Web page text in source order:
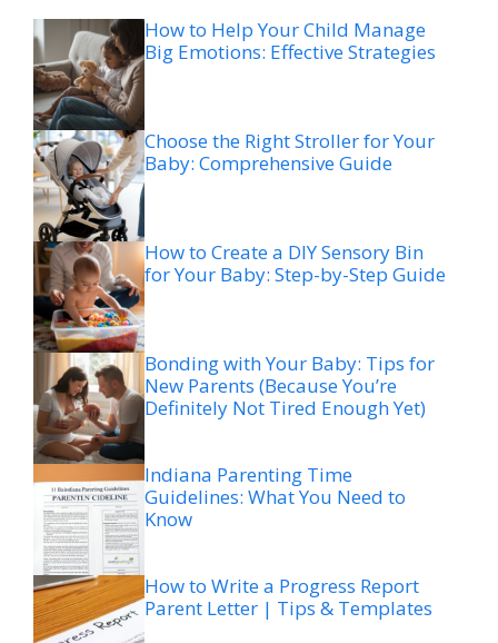
How to Help Your Child Manage
Big Emotions: Effective Strategies
Choose the Right Stroller for Your
Baby: Comprehensive Guide
How to Create a DIY Sensory Bin
for Your Baby: Step-by-Step Guide
Bonding with Your Baby: Tips for
New Parents (Because You’re
Definitely Not Tired Enough Yet)
Indiana Parenting Time
Guidelines: What You Need to
Know
How to Write a Progress Report
Parent Letter | Tips & Templates